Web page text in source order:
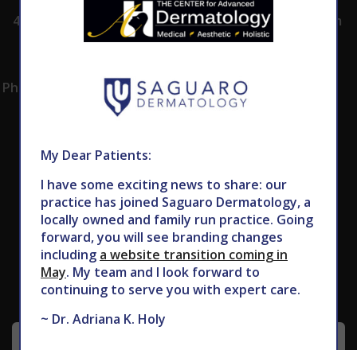
4530 East Shea
Phoenix, AZ 85028
SCHEDULE AN
APPOINTMENT
8:00am -5:00pm
Monday -
Subscribe to Our Newsletter
My Dear Patients:
I have some exciting news to share: our
practice has joined Saguaro Dermatology, a
locally owned and family run practice. Going
forward, you will see branding changes
including a website transition coming in
May. My team and I look forward to
continuing to serve you with expert care.
~ Dr. Adriana K. Holy